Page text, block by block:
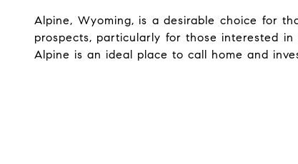
Alpine, Wyoming, is a desirable choice for
prospects, particularly for those interested
Alpine is an ideal place to call home and